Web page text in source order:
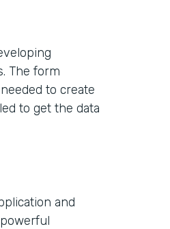
The form
to create
to get the data
and